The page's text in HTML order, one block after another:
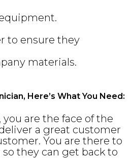
to ensure they
materials.
Here’s What You Need:
you are the face of the
a great customer
You are there to
they can get back to